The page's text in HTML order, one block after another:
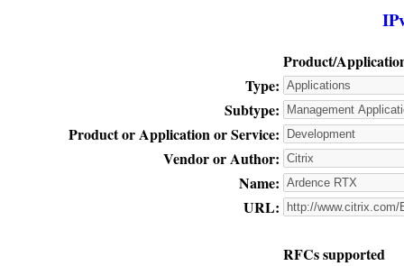
Product/
Type:
Subtype:
Product or Application or Service:
Vendor or Author:
Name:
URL:
RFCs supported